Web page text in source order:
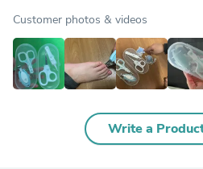
Customer photos & videos
Write a